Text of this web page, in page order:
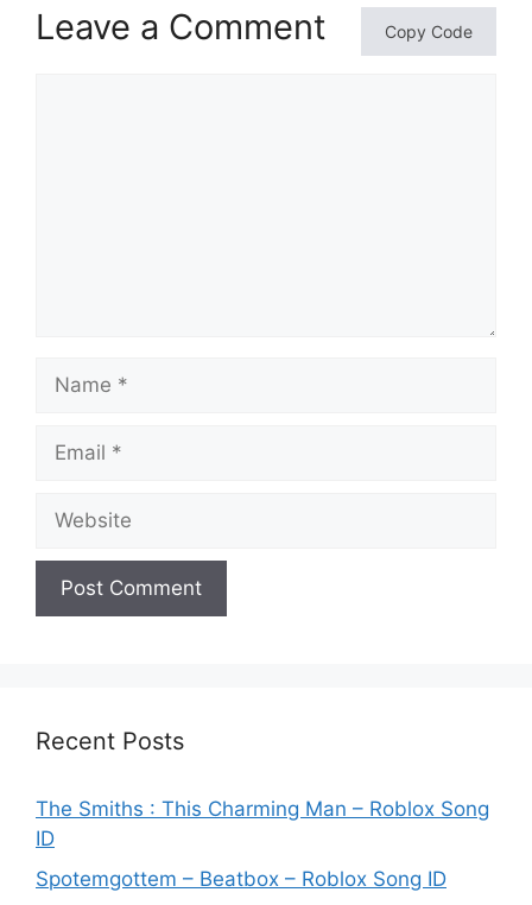
Leave a Comment Copy Code
Name
Email
Website
Recent Posts
The Smiths : This Charming Man – Roblox Song
ID
Spotemgottem – Beatbox – Roblox Song ID